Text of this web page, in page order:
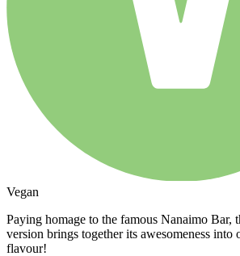
Vegan
Paying homage to the famous Nanaimo Bar,
version brings together its awesomeness into
flavour!